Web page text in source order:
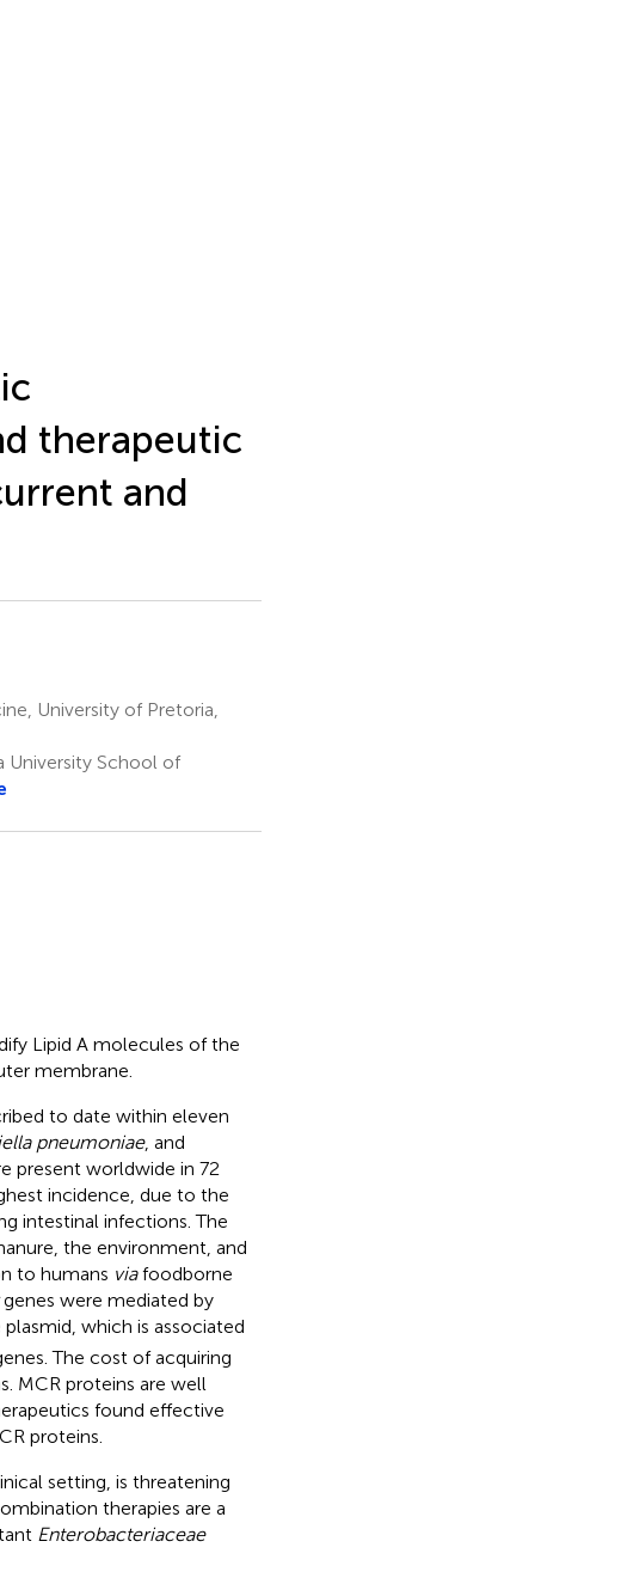
therapeutic
and
University of Pretoria,
School of
Lipid A molecules of the
membrane.
to date within eleven
pneumoniae, and
present worldwide in 72
incidence, due to the
intestinal infections. The
the environment, and
to humans viafoodborne
were mediated by
which is associated
The cost of acquiring
MCR proteins are well
found effective
proteins.
setting, is threatening
therapies are a
Enterobacteriaceae